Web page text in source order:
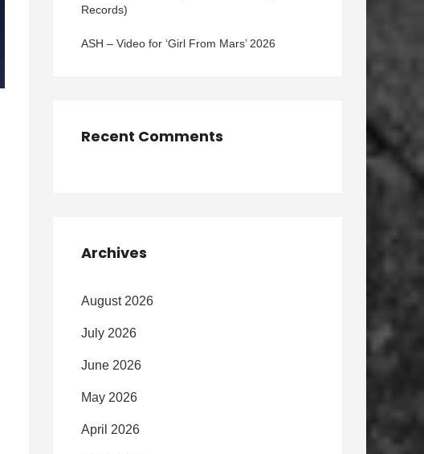
Records)
ASH – Video for ‘Girl From Mars’ 2026
Recent Comments
Archives
August 2026
July 2026
June 2026
May 2026
April 2026